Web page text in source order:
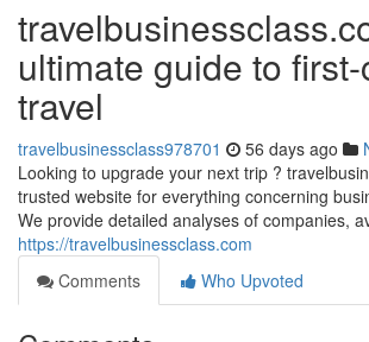
ultimate guide to
travel
travelbusinessclass978701 56 days ago
Looking to upgrade your next trip ?
trusted website for everything concerning
We provide detailed analyses of companies,
https://travelbusinessclass.com
Comments
Who Upvoted